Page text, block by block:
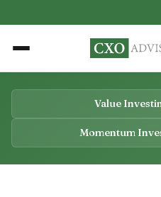
Value
Momentum